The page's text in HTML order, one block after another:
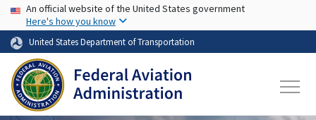
Skip to main content
USA Banner
An official website of the United States government
Here's how you know
United States Department of Transportation